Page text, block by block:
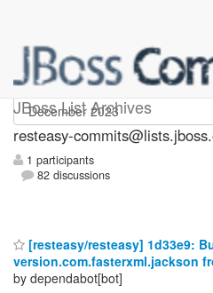
JBoss List Archives
resteasy-commits
resteasy-
1 participants
82 discussions
[resteasy/resteasy] 1d33e9:
version.com.fasterxml.jackson
by dependabot[bot]